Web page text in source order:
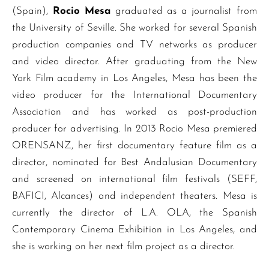
(Spain),
Rocio Mesa graduated as a journalist from
the University of Seville. She worked for several Spanish
production companies and TV networks as producer
and video director. After graduating from the New
York Film academy in Los Angeles, Mesa has been the
video producer for the International Documentary
Association and has worked as post-production
producer for advertising. In 2013 Rocio Mesa premiered
ORENSANZ, her first documentary feature film as a
director, nominated for Best Andalusian Documentary
and screened on international film festivals (SEFF,
BAFICI, Alcances) and independent theaters. Mesa is
currently the director of L.A. OLA, the Spanish
Contemporary Cinema Exhibition in Los Angeles, and
she is working on her next film project as a director.